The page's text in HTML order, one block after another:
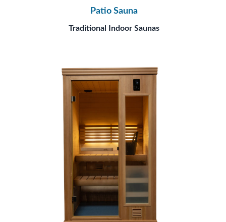
Patio Sauna
Traditional Indoor Saunas